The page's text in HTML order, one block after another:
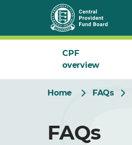
CPF
overview
Home FAQs
FAQs